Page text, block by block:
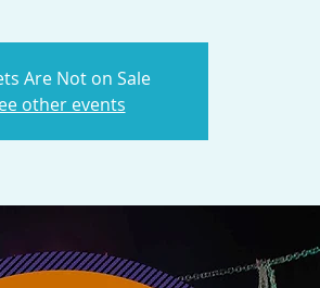
Are Not on Sale
other events